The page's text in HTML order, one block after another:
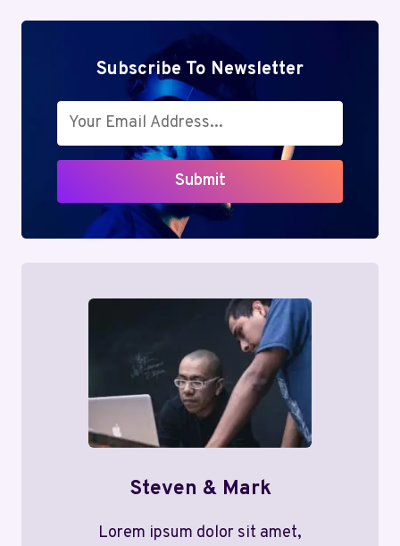
Subscribe To Newsletter
Submit
Steven & Mark
Lorem ipsum dolor sit amet,